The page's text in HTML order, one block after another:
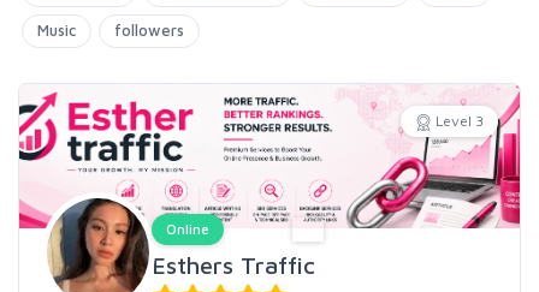
Music followers
Level 3
Online
Esthers Traffic